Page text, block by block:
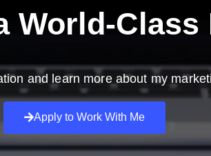
World-Class
and learn more about my
Apply to Work With Me